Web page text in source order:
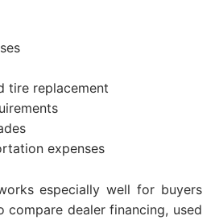
tire replacement
expenses
especially well for buyers
dealer financing, used